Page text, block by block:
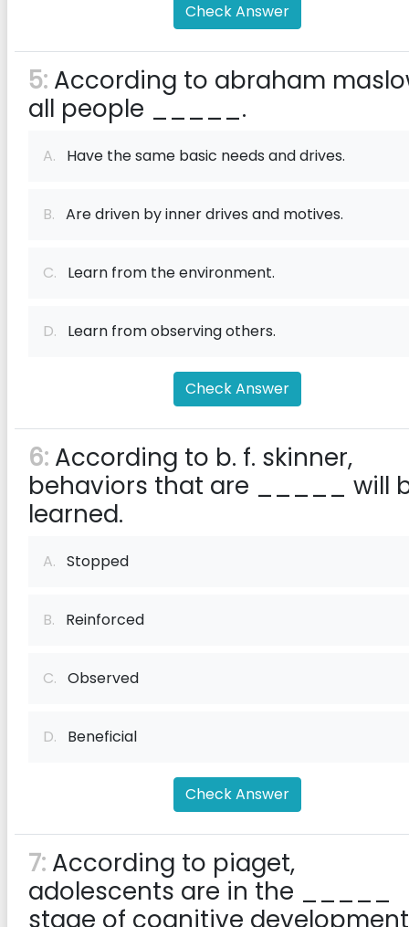
Check Answer
5: According to abraham
all people _____.
A. Have the same basic needs and drives.
B. Are driven by inner drives and motives.
C. Learn from the environment.
D. Learn from observing others.
Check Answer
6: According to b. f. skinner,
behaviors that are _____ will
learned.
A. Stopped
B. Reinforced
C. Observed
D. Beneficial
Check Answer
7: According to piaget,
adolescents are in the _____
stage of cognitive